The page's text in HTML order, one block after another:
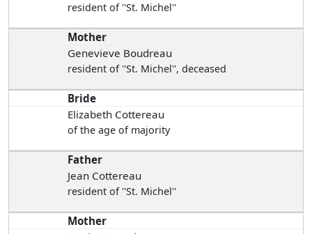
resident of ''St. Michel''
Mother
Genevieve Boudreau
resident of ''St. Michel'', deceased
Bride
Elizabeth Cottereau
of the age of majority
Father
Jean Cottereau
resident of ''St. Michel''
Mother